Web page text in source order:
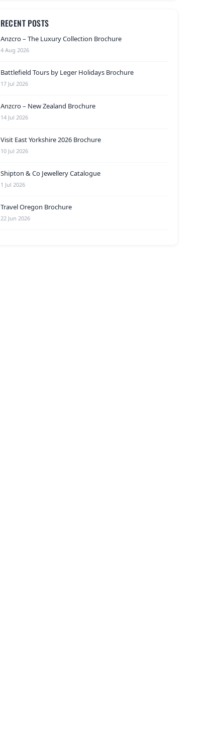
RECENT POSTS
Anzcro – The Luxury Collection Brochure
4 Aug 2026
Battlefield Tours by Leger Holidays Brochure
17 Jul 2026
Anzcro – New Zealand Brochure
14 Jul 2026
Visit East Yorkshire 2026 Brochure
10 Jul 2026
Shipton & Co Jewellery Catalogue
1 Jul 2026
Travel Oregon Brochure
22 Jun 2026